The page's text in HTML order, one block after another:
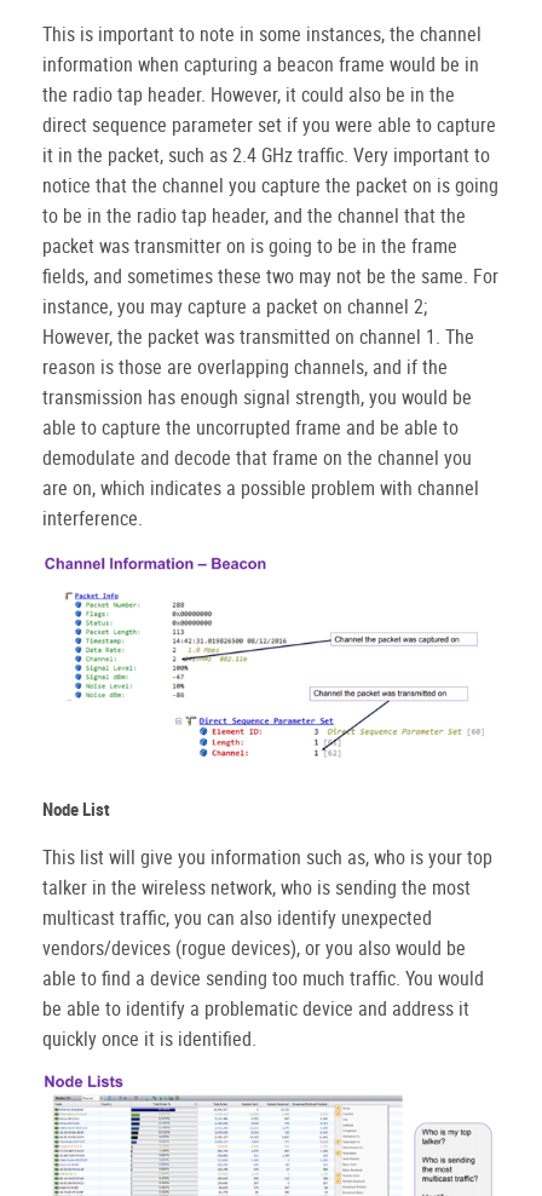
This is important to note in some instances, the channel
information when capturing a beacon frame would be in
the radio tap header. However, it could also be in the
direct sequence parameter set if you were able to capture
it in the packet, such as 2.4 GHz traffic. Very important to
notice that the channel you capture the packet on is going
to be in the radio tap header, and the channel that the
packet was transmitter on is going to be in the frame
fields, and sometimes these two may not be the same. For
instance, you may capture a packet on channel 2;
However, the packet was transmitted on channel 1. The
reason is those are overlapping channels, and if the
transmission has enough signal strength, you would be
able to capture the uncorrupted frame and be able to
demodulate and decode that frame on the channel you
are on, which indicates a possible problem with channel
interference.
Node List
This list will give you information such as, who is your top
talker in the wireless network, who is sending the most
multicast traffic, you can also identify unexpected
vendors/devices (rogue devices), or you also would be
able to find a device sending too much traffic. You would
be able to identify a problematic device and address it
quickly once it is identified.